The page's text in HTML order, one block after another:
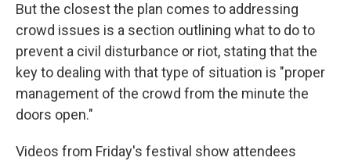
But the closest the plan comes to addressing
crowd issues is a section outlining what to do to
prevent a civil disturbance or riot, stating that the
key to dealing with that type of situation is "proper
management of the crowd from the minute the
doors open."
Videos from Friday's festival show attendees